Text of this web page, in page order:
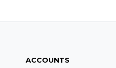
ACCOUNTS